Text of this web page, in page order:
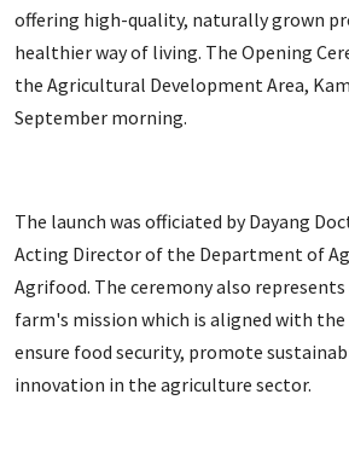
offering high-quality, naturally grown
healthier way of living. The Opening
the Agricultural Development Area,
September morning.
The launch was officiated by Dayang
Acting Director of the Department of
Agrifood. The ceremony also
farm's mission which is aligned with
ensure food security, promote
innovation in the agriculture sector.